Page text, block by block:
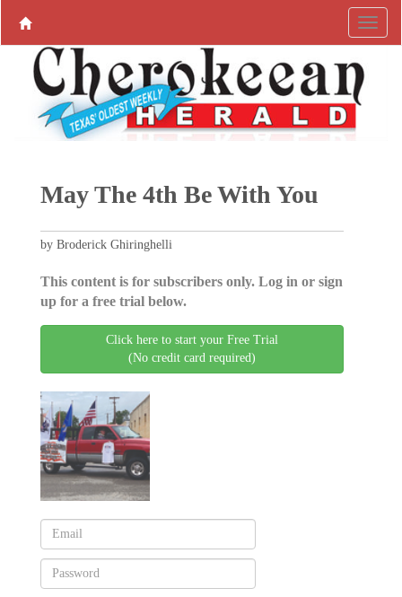
May The 4th Be With You
by Broderick Ghiringhelli
This content is for subscribers only. Log in or sign
up for a free trial below.
Click here to start your Free Trial
(No credit card required)